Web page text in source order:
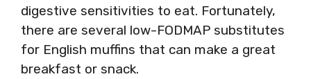
digestive sensitivities to eat. Fortunately,
there are several low-FODMAP substitutes
for English muffins that can make a great
breakfast or snack.